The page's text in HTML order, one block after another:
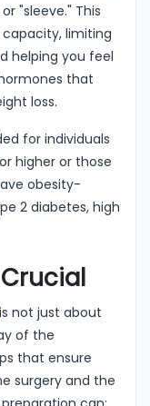
"sleeve." This
limiting
helping you feel
that
loss.
for individuals
higher or those
obesity-
2 diabetes, high
is not just about
of the
that ensure
surgery and the